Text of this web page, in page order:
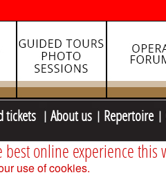
tickets About us Repertoire
online experience this
use of cookies.